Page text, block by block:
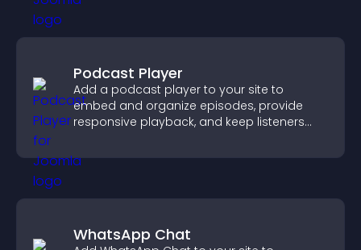
Podcast Player
Add a podcast player to your site to
embed and organize episodes, provide
responsive playback, and keep listeners
WhatsApp Chat